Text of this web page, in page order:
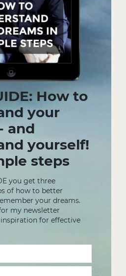
How to
your
and
yourself!
steps
you get three
of how to better
your dreams.
my newsletter
for effective